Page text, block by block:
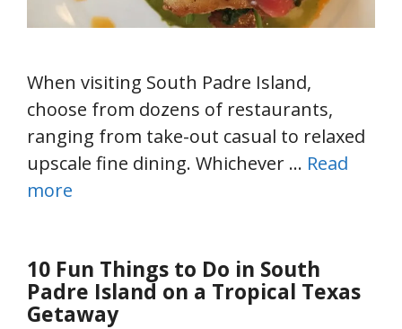
When visiting South Padre Island,
choose from dozens of restaurants,
ranging from take-out casual to relaxed
upscale fine dining. Whichever … Read
more
10 Fun Things to Do in South
Padre Island on a Tropical Texas
Getaway